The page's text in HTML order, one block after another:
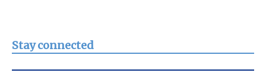
Stay connected